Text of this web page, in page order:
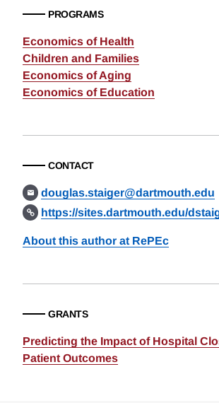
PROGRAMS
Economics of Health
Children and Families
Economics of Aging
Economics of Education
CONTACT
douglas.staiger@dartmouth.edu
https://sites.dartmouth.edu/
About this author at RePEc
GRANTS
Predicting the Impact of Hospital
Patient Outcomes